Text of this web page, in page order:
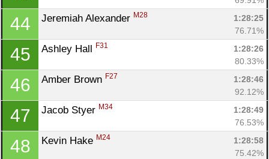
44 Jeremiah Alexander M28
1:28:25
76.71%
45 Ashley Hall F31
1:28:26
80.33%
46 Amber Brown F27
1:28:46
92.12%
47 Jacob Styer M34
1:28:49
76.53%
48 Kevin Hake M24
1:28:58
75.42%